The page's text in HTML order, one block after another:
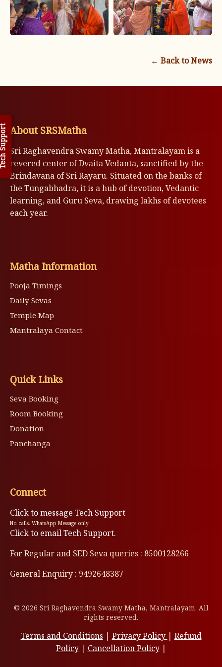
← Back to News
About SRSMatha
Sri Raghavendra Swamy Matha, Mantralayam is a
revered center of Dvaita Vedanta, sanctified by the
Brindavana of Sri Rayaru. Situated on the banks of
the Tungabhadra, it is a hub of devotion, Vedantic
learning, and Guru Seva, drawing lakhs of devotees
each year.
Matha Information
Pooja Timings
Daily Sevas
Temple Map
Mantralaya Contact
Quick Links
Seva Booking
Room Booking
Donation
Panchanga
Connect
Click to message Tech Support
No calls. WhatsApp Message only.
Click to email Tech Support.
For Regular and SED Seva queries : 8500128266
General Enquiry : 9492648387
© 2026 Sri Raghavendra Swamy Matha, Mantralayam. All
rights reserved.
Terms and Conditions | Privacy Policy | Refund
Policy| Cancellation Policy|